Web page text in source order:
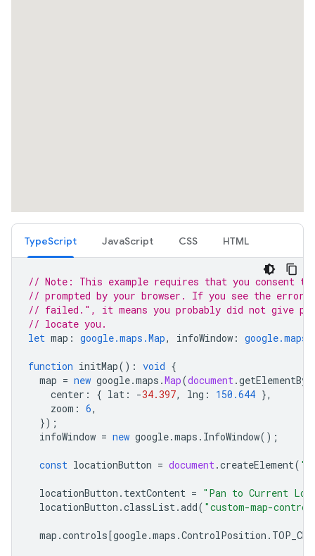
TypeScript JavaScript CSS HTML
// Note: This example requires that you consent to
// prompted by your browser. If you see the error
// failed.", it means you probably did not give
// locate you.
let map : google.maps.Map, infoWindow :
function initMap() : void {
map = new google.maps .Map(document.
center : { lat : -34.397, lng : 150.644 },
zoom : 6,
});
infoWindow = new google.maps . InfoWindow();
const locationButton = document.createElement(
locationButton . textContent = "Pan to Current
locationButton .classList.add( "custom-map-
map .controls[google.maps .ControlPosition .